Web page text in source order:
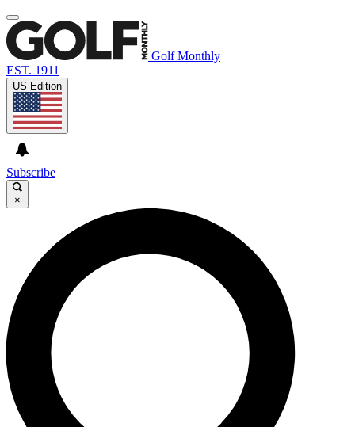
Golf Monthly
EST. 1911
US Edition
Subscribe
×